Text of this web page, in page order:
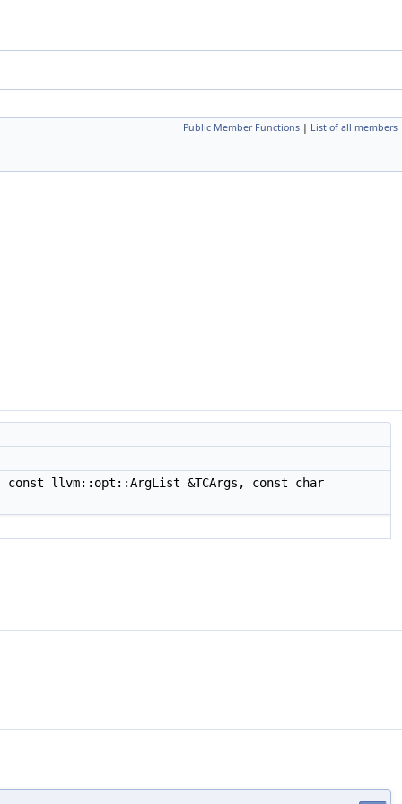
Public Member Functions | List of all members
const llvm::opt::ArgList &TCArgs, const char